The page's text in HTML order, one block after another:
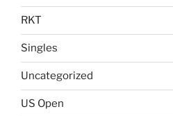
RKT
Singles
Uncategorized
US Open